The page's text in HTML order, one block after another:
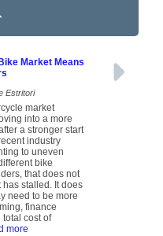
Market Means
Estritori
market
into a more
a stronger start
industry
to uneven
bike
that does not
has stalled. It does
need to be more
finance
total cost of
more